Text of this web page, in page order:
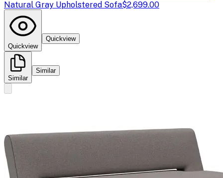
Natural Gray Upholstered Sofa$2,699.00
Quickview
Quickview
Similar
Similar